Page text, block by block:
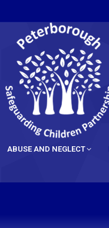
ABUSE AND NEGLECT